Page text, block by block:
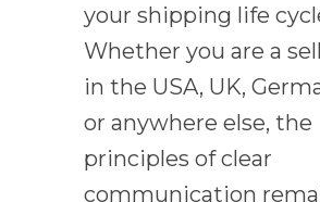
your shipping life
Whether you are a
in the USA, UK,
or anywhere else, the
principles of clear
communication